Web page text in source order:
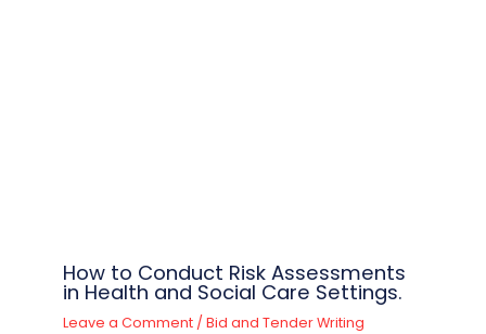
How to Conduct Risk Assessments
in Health and Social Care Settings.
Leave a Comment / Bid and Tender Writing